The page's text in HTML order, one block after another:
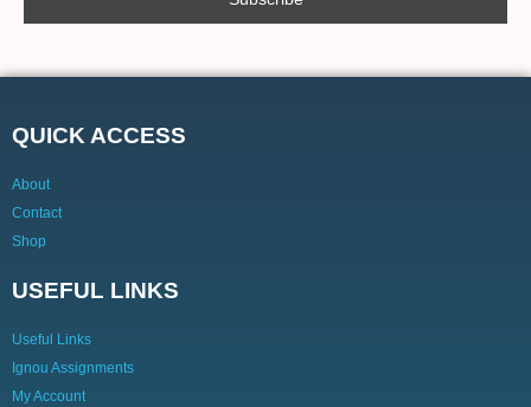
QUICK ACCESS
About
Contact
Shop
USEFUL LINKS
Useful Links
Ignou Assignments
My Account